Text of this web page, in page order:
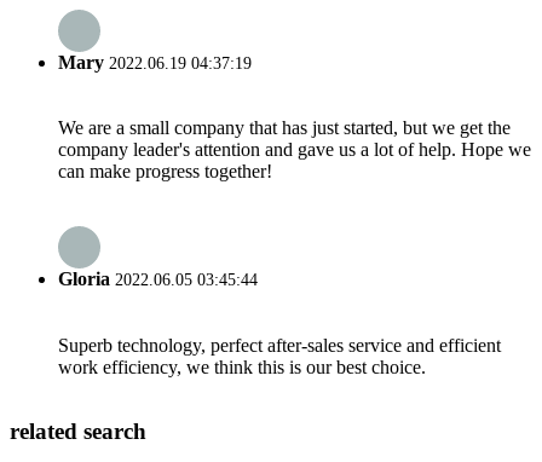
Mary 2022.06.19 04:37:19
We are a small company that has just started, but we get the
company leader's attention and gave us a lot of help. Hope we
can make progress together!
Gloria 2022.06.05 03:45:44
Superb technology, perfect after-sales service and efficient
work efficiency, we think this is our best choice.
related search